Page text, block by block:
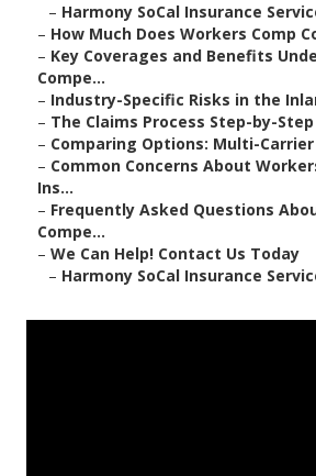
– Harmony SoCal Insurance
– How Much Does Workers Comp
– Key Coverages and Benefits
Compe...
– Industry-Specific Risks in the
– The Claims Process Step-by-
– Comparing Options: Multi-Carrier
– Common Concerns About
Ins...
– Frequently Asked Questions
Compe...
– We Can Help! Contact Us Today
– Harmony SoCal Insurance